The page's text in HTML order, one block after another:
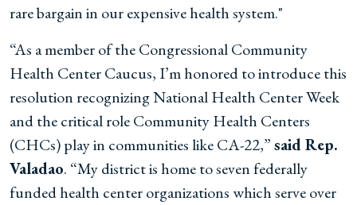
rare bargain in our expensive health system."
“As a member of the Congressional Community
Health Center Caucus, I’m honored to introduce this
resolution recognizing National Health Center Week
and the critical role Community Health Centers
(CHCs) play in communities like CA-22,”said Rep.
Valadao. “My district is home to seven federally
funded health center organizations which serve over